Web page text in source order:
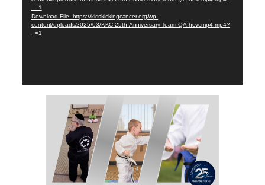
_=1
Download File: https://kidskickingcancer.org/wp-
content/uploads/2025/03/KKC-25th-Anniversary-Team-QA-hevcmp4.mp4?
_=1